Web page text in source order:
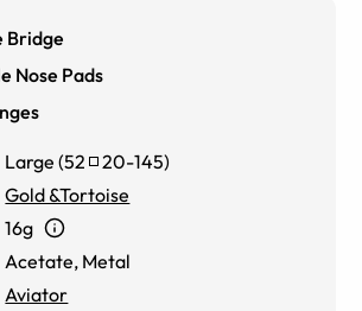
Bridge
Nose Pads
Large (52 20-145)
Gold &Tortoise
16g
Acetate, Metal
Aviator